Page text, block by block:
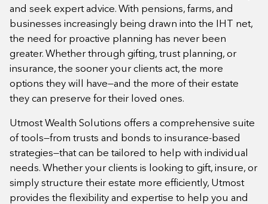
and seek expert advice. With pensions, farms, and
businesses increasingly being drawn into the IHT net,
the need for proactive planning has never been
greater. Whether through gifting, trust planning, or
insurance, the sooner your clients act, the more
options they will have—and the more of their estate
they can preserve for their loved ones.
Utmost Wealth Solutions offers a comprehensive suite
of tools—from trusts and bonds to insurance-based
strategies—that can be tailored to help with individual
needs. Whether your clients is looking to gift, insure, or
simply structure their estate more efficiently, Utmost
provides the flexibility and expertise to help you and